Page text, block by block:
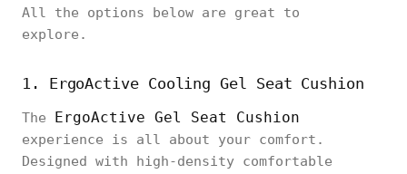
All the options below are great to
explore.
1. ErgoActive Cooling Gel Seat Cushion
The ErgoActive Gel Seat Cushion
experience is all about your comfort.
Designed with high-density comfortable